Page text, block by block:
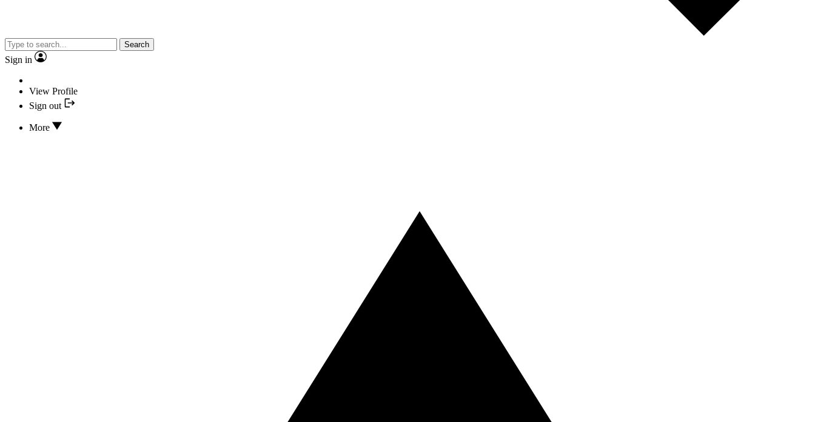
Search
Sign in
View Profile
Sign out
More